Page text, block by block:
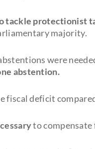
tackle protectionist
majority.
were
abstention.
fiscal deficit
to compensate